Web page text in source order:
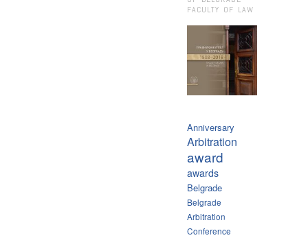
FACULTY OF LAW
Anniversary
Arbitration
award
awards
Belgrade
Belgrade
Arbitration
Conference